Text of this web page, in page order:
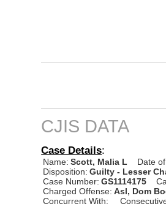
CJIS DATA
Case Details:
Name: Scott, Malia L Date
Disposition: Guilty - Lesser
Case Number: GS1114175
Charged Offense: Asl, Dom
Concurrent With: